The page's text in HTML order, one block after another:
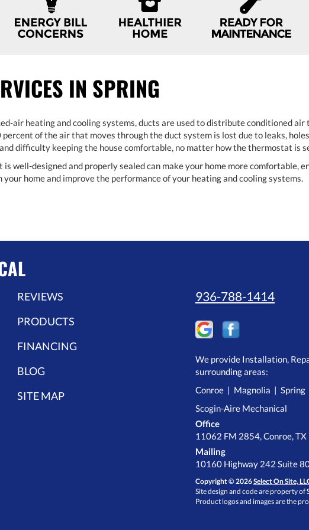
IN SPRING
air heating and cooling systems, ducts are used to distribute conditioned air
percent of the air that moves through the duct system is lost due to leaks,
difficulty keeping the house comfortable, no matter how the thermostat is
well-designed and properly sealed can make your home more comfortable,
your home and improve the performance of your heating and cooling systems.
REVIEWS
PRODUCTS
FINANCING
BLOG
SITE MAP
936-788-1414
We provide Installation,
surrounding areas:
Conroe | Magnolia | Spring
Scogin-Aire Mechanical
Office
11062 FM 2854, Conroe,
Mailing
10160 Highway 242 Suite
Copyright © 2026Select On Site,
Site design and code are property of
Product logos and images are the